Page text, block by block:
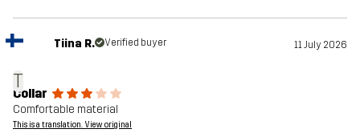
T
Tiina R. Verified buyer 11 July 2026
Collar
Comfortable material
This is a translation. View original